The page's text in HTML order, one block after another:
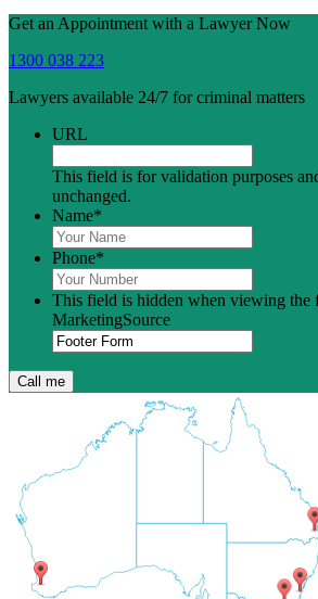
Get an Appointment with a Lawyer Now
1300 038 223
Lawyers available 24/7 for criminal matters
URL
This field is for validation purposes
unchanged.
Name*
Phone*
This field is hidden when viewing the
MarketingSource